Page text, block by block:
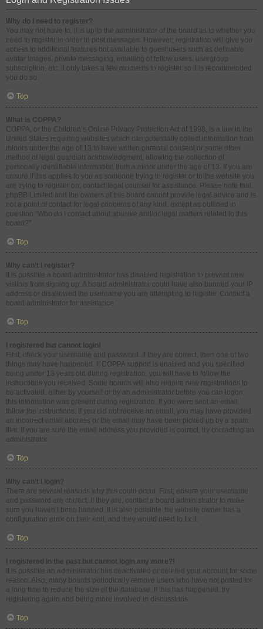
Why do I need to register?
You may not have to, it is up to the administrator of the board as to whether you
need to register in order to post messages. However; registration will give you
access to additional features not available to guest users such as definable
avatar images, private messaging, emailing of fellow users, usergroup
subscription, etc. It only takes a few moments to register so it is recommended
you do so.
Top
What is COPPA?
COPPA, or the Children’s Online Privacy Protection Act of 1998, is a law in the
United States requiring websites which can potentially collect information from
minors under the age of 13 to have written parental consent or some other
method of legal guardian acknowledgment, allowing the collection of
personally identifiable information from a minor under the age of 13. If you are
unsure if this applies to you as someone trying to register or to the website you
are trying to register on, contact legal counsel for assistance. Please note that
phpBB Limited and the owners of this board cannot provide legal advice and is
not a point of contact for legal concerns of any kind, except as outlined in
question “Who do I contact about abusive and/or legal matters related to this
board?”.
Top
Why can’t I register?
It is possible a board administrator has disabled registration to prevent new
visitors from signing up. A board administrator could have also banned your IP
address or disallowed the username you are attempting to register. Contact a
board administrator for assistance.
Top
I registered but cannot login!
First, check your username and password. If they are correct, then one of two
things may have happened. If COPPA support is enabled and you specified
being under 13 years old during registration, you will have to follow the
instructions you received. Some boards will also require new registrations to
be activated, either by yourself or by an administrator before you can logon;
this information was present during registration. If you were sent an email,
follow the instructions. If you did not receive an email, you may have provided
an incorrect email address or the email may have been picked up by a spam
filer. If you are sure the email address you provided is correct, try contacting an
administrator.
Top
Why can’t I login?
There are several reasons why this could occur. First, ensure your username
and password are correct. If they are, contact a board administrator to make
sure you haven’t been banned. It is also possible the website owner has a
configuration error on their end, and they would need to fix it.
Top
I registered in the past but cannot login any more?!
It is possible an administrator has deactivated or deleted your account for some
reason. Also, many boards periodically remove users who have not posted for
a long time to reduce the size of the database. If this has happened, try
registering again and being more involved in discussions.
Top